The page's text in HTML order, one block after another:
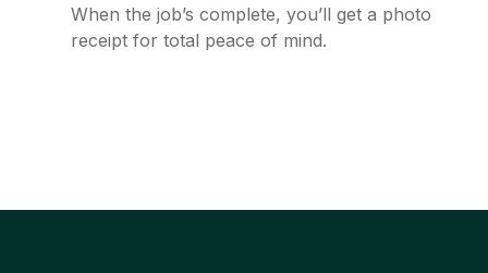
When the job’s complete, you’ll get a photo
receipt for total peace of mind.